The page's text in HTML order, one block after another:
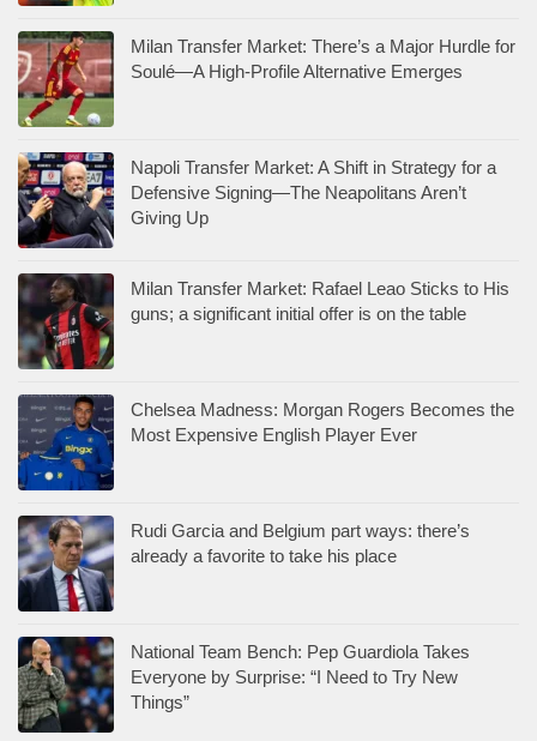
Milan Transfer Market: There’s a Major Hurdle for
Soulé—A High-Profile Alternative Emerges
Napoli Transfer Market: A Shift in Strategy for a
Defensive Signing—The Neapolitans Aren’t
Giving Up
Milan Transfer Market: Rafael Leao Sticks to His
guns; a significant initial offer is on the table
Chelsea Madness: Morgan Rogers Becomes the
Most Expensive English Player Ever
Rudi Garcia and Belgium part ways: there’s
already a favorite to take his place
National Team Bench: Pep Guardiola Takes
Everyone by Surprise: “I Need to Try New
Things”